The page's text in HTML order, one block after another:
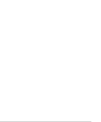
WINDOW